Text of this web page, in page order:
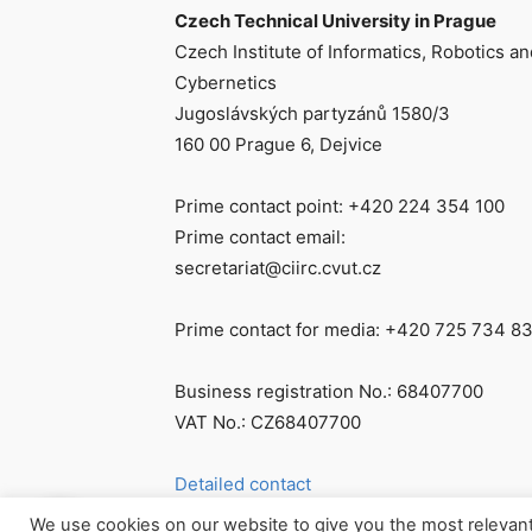
Czech Technical University in Prague
Czech Institute of Informatics, Robotics
Cybernetics
Jugoslávských partyzánů 1580/3
160 00 Prague 6, Dejvice
Prime contact point: +420 224 354 100
Prime contact email:
secretariat@ciirc.cvut.cz
Prime contact for media: +420 725 734
Business registration No.: 68407700
VAT No.: CZ68407700
Detailed contact
We use cookies on our website to give you the most